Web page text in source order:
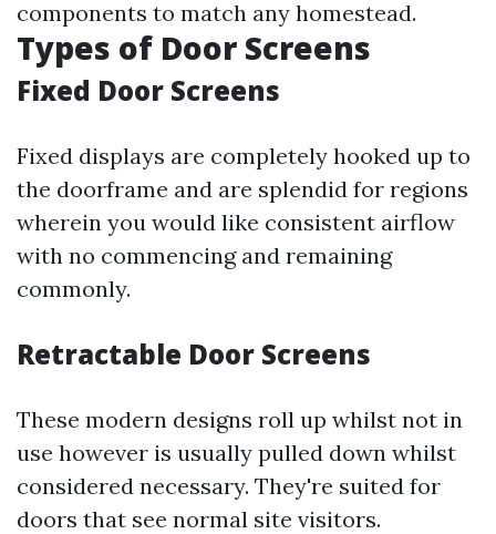
components to match any homestead.
Types of Door Screens
Fixed Door Screens
Fixed displays are completely hooked up to
the doorframe and are splendid for regions
wherein you would like consistent airflow
with no commencing and remaining
commonly.
Retractable Door Screens
These modern designs roll up whilst not in
use however is usually pulled down whilst
considered necessary. They're suited for
doors that see normal site visitors.